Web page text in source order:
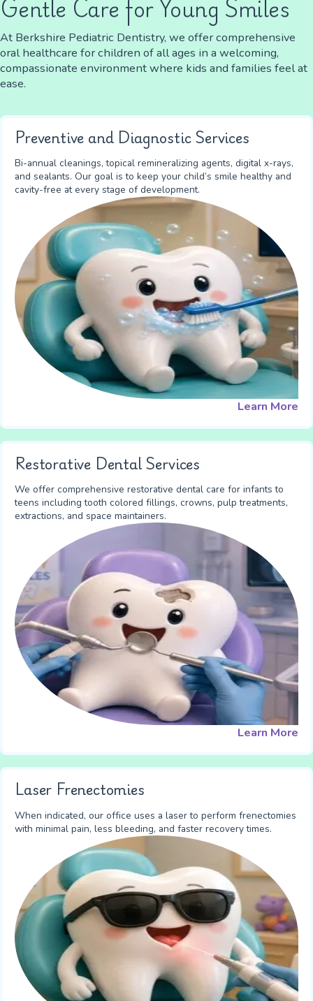
Gentle Care for Young Smiles
At Berkshire Pediatric Dentistry, we offer comprehensive
oral healthcare for children of all ages in a welcoming,
compassionate environment where kids and families feel at
ease.
Preventive and Diagnostic Services
Bi-annual cleanings, topical remineralizing agents, digital x-rays,
and sealants. Our goal is to keep your child’s smile healthy and
cavity-free at every stage of development.
Learn More
Restorative Dental Services
We offer comprehensive restorative dental care for infants to
teens including tooth colored fillings, crowns, pulp treatments,
extractions, and space maintainers.
Learn More
Laser Frenectomies
When indicated, our office uses a laser to perform frenectomies
with minimal pain, less bleeding, and faster recovery times.